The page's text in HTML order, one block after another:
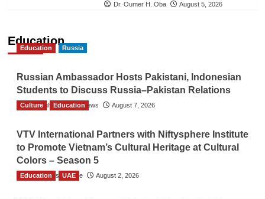
Dr. Oumer H. Oba August 5, 2026
Education
Education Russia
Russian Ambassador Hosts Pakistani, Indonesian
Students to Discuss Russia–Pakistan Relations
The Gulf Observer News August 7, 2026
Culture Education
VTV International Partners with Niftysphere Institute
to Promote Vietnam’s Cultural Heritage at Cultural
Colors – Season 5
TGO News Service August 2, 2026
Education UAE